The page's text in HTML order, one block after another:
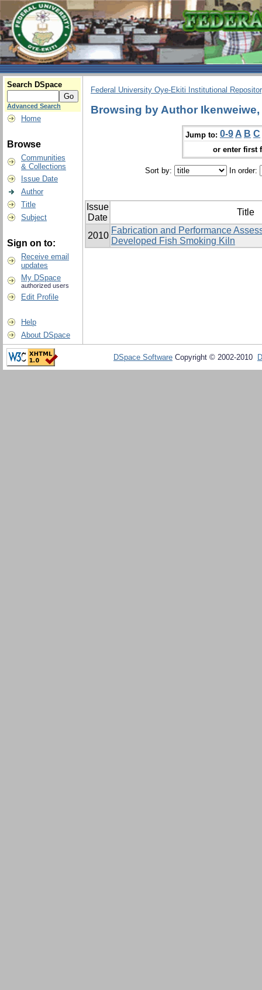
Search DSpace
Advanced Search
Home
Browse
Communities
& Collections
Issue Date
Author
Title
Subject
Sign on to:
Receive email
updates
My DSpace
authorized users
Edit Profile
Help
About DSpace
Federal University Oye-Ekiti Institutional
Browsing by Author Ikenweiwe,
Jump to: 0-9 A B C
or enter first
Sort by: In order:
Issue
Date
Title
2010
Fabrication and Performance
Developed Fish Smoking Kiln
DSpace Software Copyright © 2002-2010